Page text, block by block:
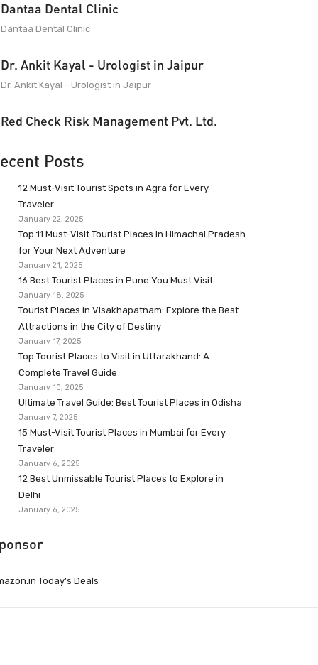
Dantaa Dental Clinic
Dantaa Dental Clinic
Dr. Ankit Kayal - Urologist in Jaipur
Dr. Ankit Kayal - Urologist in Jaipur
Red Check Risk Management Pvt. Ltd.
Posts
12 Must-Visit Tourist Spots in Agra for Every
Traveler
January 22, 2025
Top 11 Must-Visit Tourist Places in Himachal Pradesh
for Your Next Adventure
January 21, 2025
16 Best Tourist Places in Pune You Must Visit
January 18, 2025
Tourist Places in Visakhapatnam: Explore the Best
Attractions in the City of Destiny
January 17, 2025
Top Tourist Places to Visit in Uttarakhand: A
Complete Travel Guide
January 10, 2025
Ultimate Travel Guide: Best Tourist Places in Odisha
January 7, 2025
15 Must-Visit Tourist Places in Mumbai for Every
Traveler
January 6, 2025
12 Best Unmissable Tourist Places to Explore in
Delhi
January 6, 2025
Today’s Deals